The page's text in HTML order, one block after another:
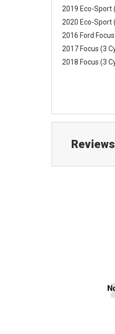
2019 Eco-Sport
2020 Eco-Sport
2016 Ford
2017 Focus (3
2018 Focus (3
Reviews